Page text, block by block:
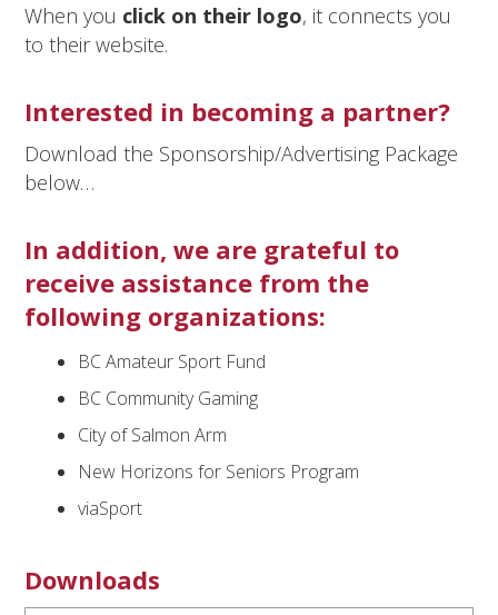
When you click on their logo, it connects you
to their website.
Interested in becoming a partner?
Download the Sponsorship/Advertising Package
below…
In addition, we are grateful to
receive assistance from the
following organizations:
BC Amateur Sport Fund
BC Community Gaming
City of Salmon Arm
New Horizons for Seniors Program
viaSport
Downloads